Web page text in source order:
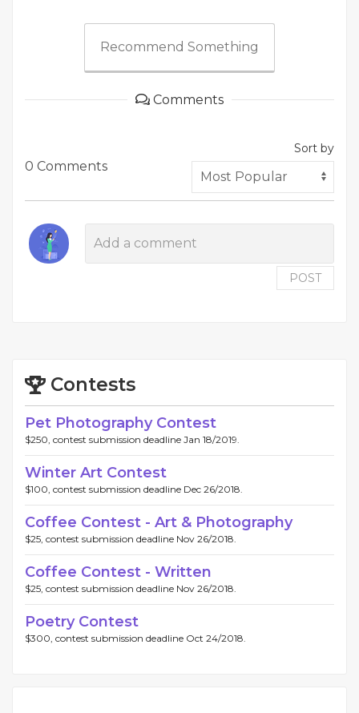
Recommend Something
Comments
0 Comments
Sort by
POST
Contests
Pet Photography Contest
$250, contest submission deadline Jan 18/2019.
Winter Art Contest
$100, contest submission deadline Dec 26/2018.
Coffee Contest - Art & Photography
$25, contest submission deadline Nov 26/2018.
Coffee Contest - Written
$25, contest submission deadline Nov 26/2018.
Poetry Contest
$300, contest submission deadline Oct 24/2018.